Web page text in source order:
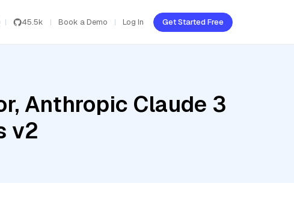
45.5k Book a Demo Log In Get Started Free
Anthropic Claude 3
v2